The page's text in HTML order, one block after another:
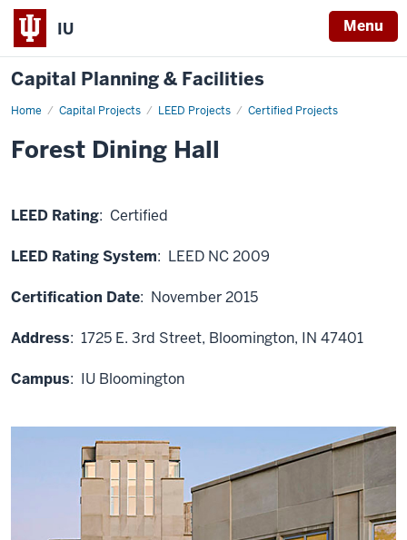
IU Menu
Capital Planning & Facilities
Home Capital Projects LEED Projects Certified Projects
Forest
Forest Dining Hall
LEED Rating: Certified
LEED Rating System: LEED NC 2009
Certification Date: November 2015
Address: 1725 E. 3rd Street, Bloomington, IN 47401
Campus: IU Bloomington